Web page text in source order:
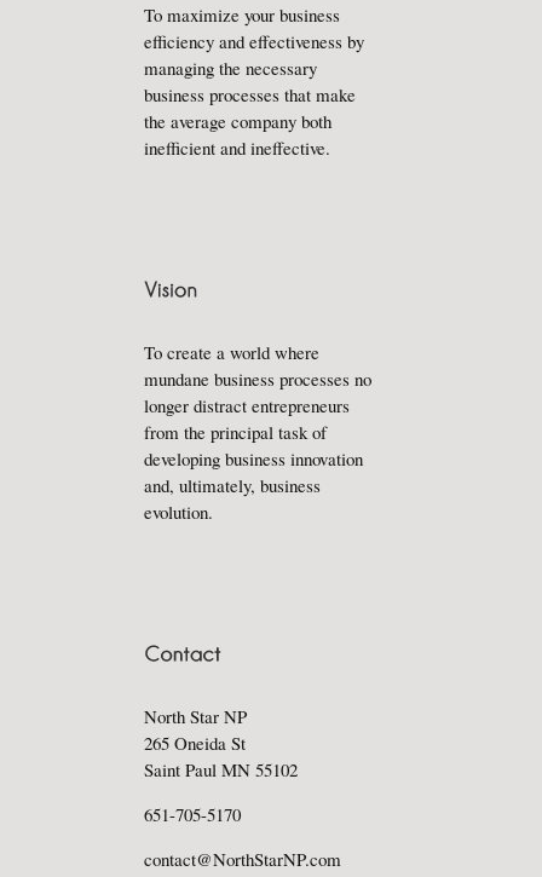
To maximize your business
efficiency and effectiveness by
managing the necessary
business processes that make
the average company both
inefficient and ineffective.
To create a world where
mundane business processes no
longer distract entrepreneurs
from the principal task of
developing business innovation
and, ultimately, business
evolution.
North Star NP
265 Oneida St
Saint Paul MN 55102
651-705-5170
contact@NorthStarNP.com